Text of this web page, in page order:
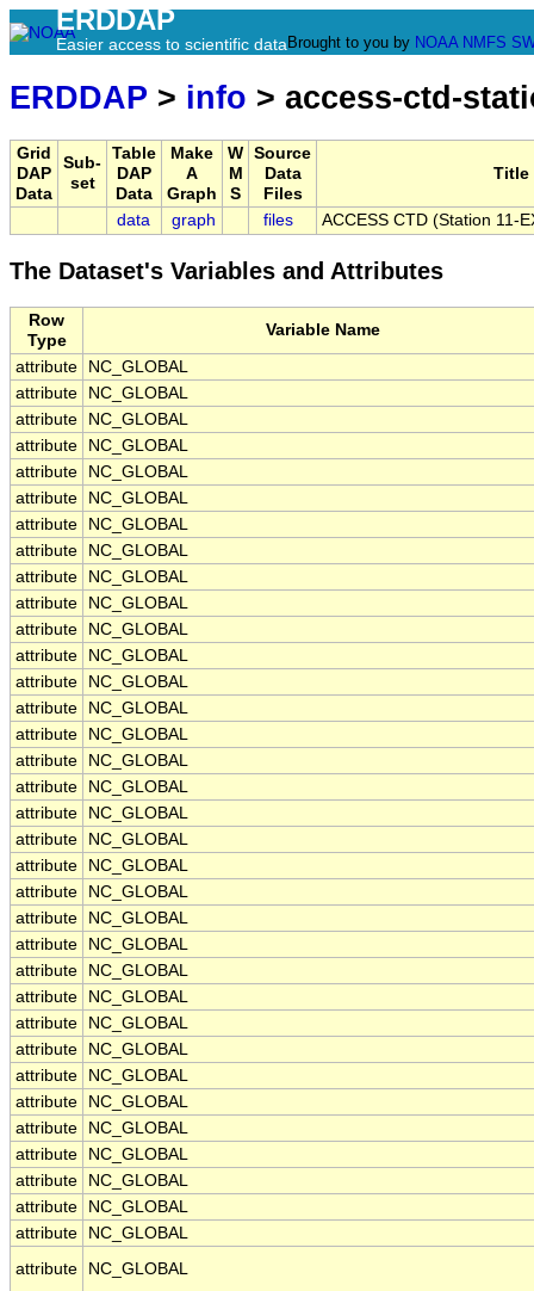
ERDDAP
Easier access to scientific data Brought to you by NOAA NMFS
ERDDAP > info > access-ctd-
Grid
DAP
Data
Sub-
set
Table
DAP
Data
Make
A
Graph
W
M
S
Source
Data
Files
Title
data graph files ACCESS CTD (Station 11-
The Dataset's Variables and Attributes
Row
Type
Variable Name
attribute
NC_GLOBAL
attribute
NC_GLOBAL
attribute
NC_GLOBAL
attribute
NC_GLOBAL
attribute
NC_GLOBAL
attribute
NC_GLOBAL
attribute
NC_GLOBAL
attribute
NC_GLOBAL
attribute
NC_GLOBAL
attribute
NC_GLOBAL
attribute
NC_GLOBAL
attribute
NC_GLOBAL
attribute
NC_GLOBAL
attribute
NC_GLOBAL
attribute
NC_GLOBAL
attribute
NC_GLOBAL
attribute
NC_GLOBAL
attribute
NC_GLOBAL
attribute
NC_GLOBAL
attribute
NC_GLOBAL
attribute
NC_GLOBAL
attribute
NC_GLOBAL
attribute
NC_GLOBAL
attribute
NC_GLOBAL
attribute
NC_GLOBAL
attribute
NC_GLOBAL
attribute
NC_GLOBAL
attribute
NC_GLOBAL
attribute
NC_GLOBAL
attribute
NC_GLOBAL
attribute
NC_GLOBAL
attribute
NC_GLOBAL
attribute
NC_GLOBAL
attribute
NC_GLOBAL
attribute
NC_GLOBAL